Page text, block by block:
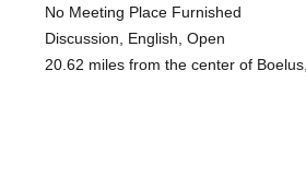
No Meeting Place Furnished
Discussion, English, Open
20.62 miles from the center of